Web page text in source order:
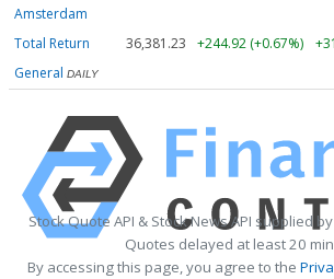
Amsterdam
Total Return
General DAILY
36,381.23 +244.92 (+0.67%)
Stock Quote API & Stock News API supplied by
Quotes delayed at least 20
By accessing this page, you agree to the